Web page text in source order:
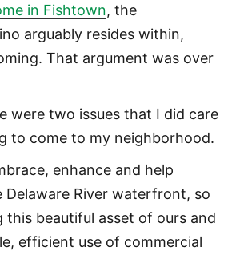
in Fishtown, the
arguably resides within,
That argument was over
were two issues that I did care
to come to my neighborhood.
enhance and help
River waterfront, so
beautiful asset of ours and
efficient use of commercial